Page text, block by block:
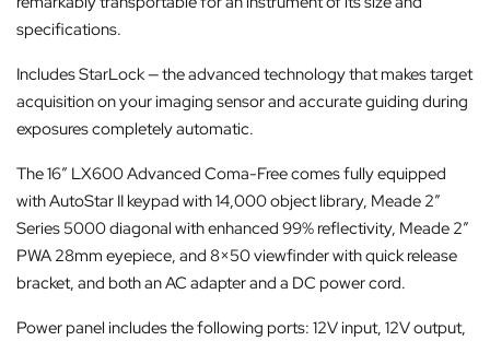
specifications.
Includes StarLock — the advanced technology that makes target
acquisition on your imaging sensor and accurate guiding during
exposures completely automatic.
The 16″ LX600 Advanced Coma-Free comes fully equipped
with AutoStar II keypad with 14,000 object library, Meade 2″
Series 5000 diagonal with enhanced 99% reflectivity, Meade 2″
PWA 28mm eyepiece, and 8×50 viewfinder with quick release
bracket, and both an AC adapter and a DC power cord.
Power panel includes the following ports: 12V input, 12V output,